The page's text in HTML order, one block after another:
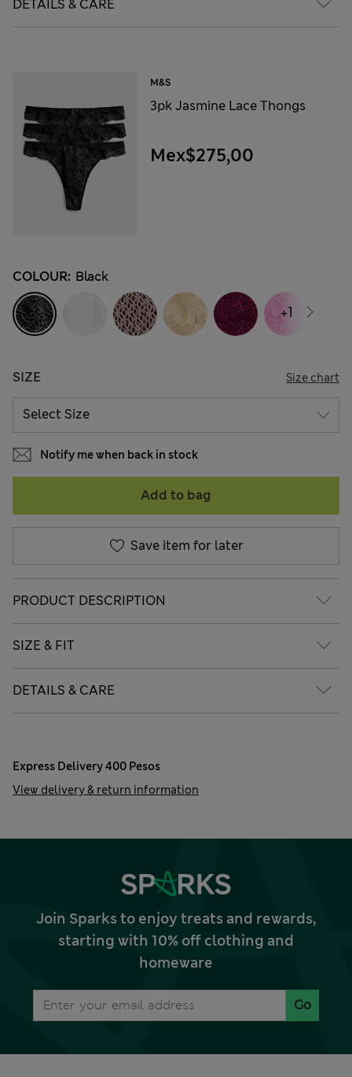
DETAILS & CARE
M&S
3pk Jasmine Lace Thongs
Mex$275,00
COLOUR: Black
SIZE Size chart
+1
Notify me when back in stock
Add to bag
Save item for later
PRODUCT DESCRIPTION
SIZE & FIT
DETAILS & CARE
Express Delivery 400 Pesos
View delivery & return information
Join Sparks to enjoy treats and rewards,
starting with 10% off clothing and
homeware
Go